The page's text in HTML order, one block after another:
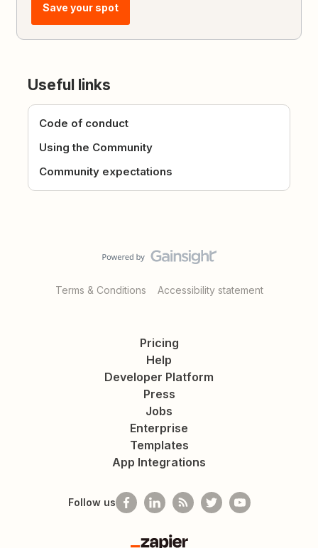
Save your spot
Useful links
Code of conduct
Using the Community
Community expectations
Terms & Conditions Accessibility statement
Pricing
Help
Developer Platform
Press
Jobs
Enterprise
Templates
App Integrations
Follow us